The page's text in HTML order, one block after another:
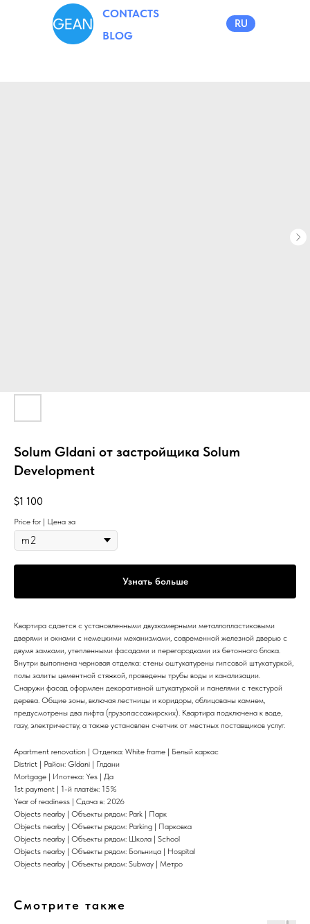
CONTACTS
BLOG
RU
Solum Gldani от застройщика Solum
Development
$1 100
Price for | Цена за
Узнать больше
Квартира сдается с установленными двухкамерными металлопластиковыми
дверями и окнами с немецкими механизмами, современной железной дверью с
двумя замками, утепленными фасадами и перегородками из бетонного блока.
Внутри выполнена черновая отделка: стены оштукатурены гипсовой штукатуркой,
полы залиты цементной стяжкой, проведены трубы воды и канализации.
Снаружи фасад оформлен декоративной штукатуркой и панелями с текстурой
дерева. Общие зоны, включая лестницы и коридоры, облицованы камнем,
предусмотрены два лифта (грузопассажирских). Квартира подключена к воде,
газу, электричеству, а также установлен счетчик от местных поставщиков услуг.
Apartment renovation | Отделка: White frame | Белый каркас
District | Район: Gldani | Глдани
Mortgage | Ипотека: Yes | Да
1st payment | 1-й платёж: 15%
Year of readiness | Сдача в: 2026
Objects nearby | Объекты рядом: Park | Парк
Objects nearby | Объекты рядом: Parking | Парковка
Objects nearby | Объекты рядом: Школа | School
Objects nearby | Объекты рядом: Больница | Hospital
Objects nearby | Объекты рядом: Subway | Метро
Смотрите также